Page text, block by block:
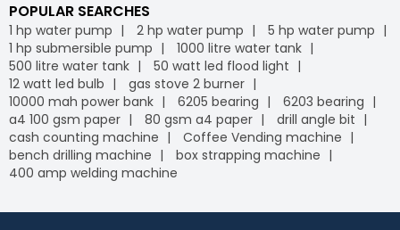
POPULAR SEARCHES
1 hp water pump 2 hp water pump
5 hp water pump
1 hp submersible pump
1000 litre water tank
500 litre water tank
50 watt led flood light
12 watt led bulb
gas stove 2 burner
10000 mah power bank
6205 bearing
6203 bearing
a4 100 gsm paper
80 gsm a4 paper
drill angle bit
cash counting machine
Coffee Vending machine
bench drilling machine
box strapping machine
400 amp welding machine